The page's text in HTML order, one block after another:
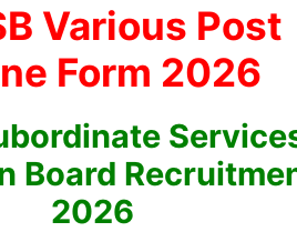
Various Post
Form 2026
Board
2026